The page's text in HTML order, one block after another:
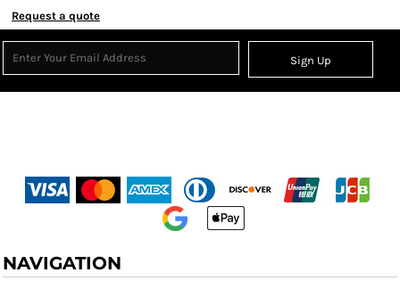
Request a quote
Sign Up
NAVIGATION